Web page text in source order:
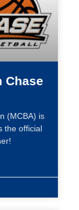
Chase
(MCBA) is
the official